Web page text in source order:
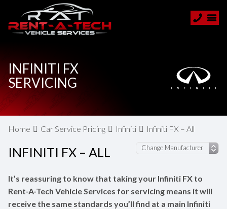
INFINITI FX
SERVICING
Home Car Service Pricing Infiniti Infiniti FX – All
INFINITI FX – ALL
It’s reassuring to know that taking your Infiniti FX to
Rent-A-Tech Vehicle Services for servicing means it will
receive the same standards you’ll find at a main Infiniti